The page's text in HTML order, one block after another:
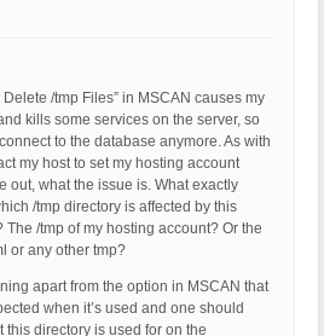
/tmp Files” in MSCAN causes my
kills some services on the server, so
to the database anymore. As with
my host to set my hosting account
out, what the issue is. What exactly
/tmp directory is affected by this
/tmp of my hosting account? Or the
or any other tmp?
apart from the option in MSCAN that
when it’s used and one should
directory is used for on the